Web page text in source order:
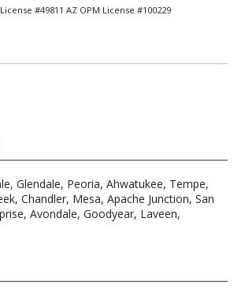
#49811 AZ OPM License #100229
Glendale, Peoria, Ahwatukee, Tempe,
Chandler, Mesa, Apache Junction, San
Avondale, Goodyear, Laveen,